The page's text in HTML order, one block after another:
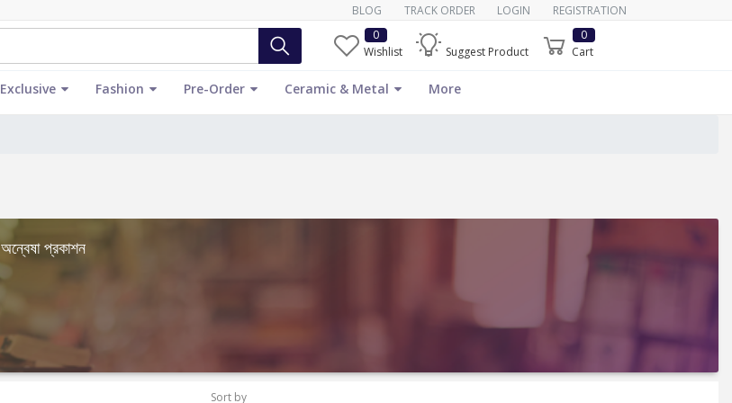
BLOG TRACK ORDER LOGIN REGISTRATION
Wishlist
0
Suggest Product
Cart
0
Exclusive Fashion Pre-Order Ceramic & Metal More
অন্বেষা প্রকাশন
Sort by